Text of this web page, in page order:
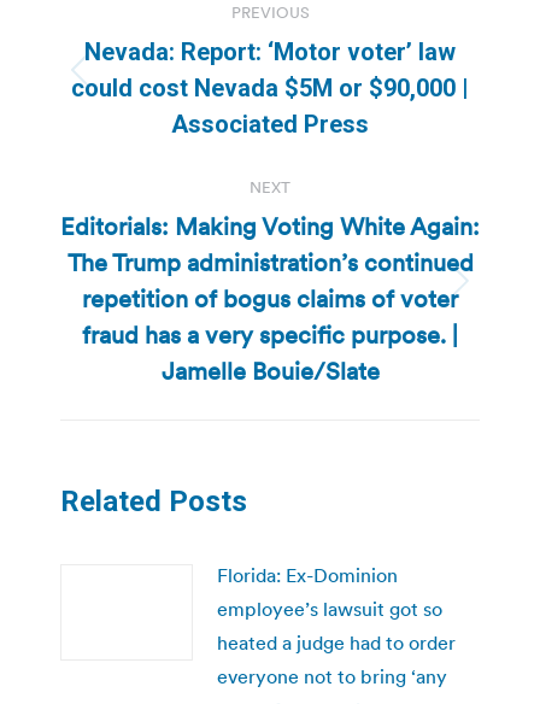
navigation
PREVIOUS
Previous
post:
Nevada: Report: ‘Motor voter’ law
could cost Nevada $5M or $90,000 |
Associated Press
NEXT
Next
post:
Editorials: Making Voting White Again:
The Trump administration’s continued
repetition of bogus claims of voter
fraud has a very specific purpose. |
Jamelle Bouie/Slate
Related Posts
Florida: Ex-Dominion
employee’s lawsuit got so
heated a judge had to order
everyone not to bring ‘any